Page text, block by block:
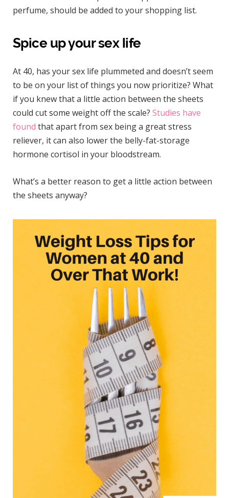
perfume, should be added to your shopping list.
Spice up your sex life
At 40, has your sex life plummeted and doesn’t seem
to be on your list of things you now prioritize? What
if you knew that a little action between the sheets
could cut some weight off the scale? Studies have
found that apart from sex being a great stress
reliever, it can also lower the belly-fat-storage
hormone cortisol in your bloodstream.
What’s a better reason to get a little action between
the sheets anyway?